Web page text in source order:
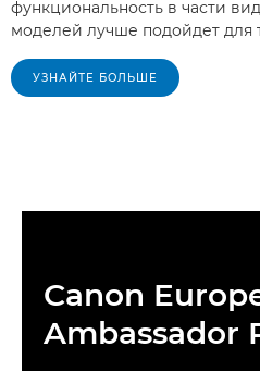
функциональность в части
моделей лучше подойдет для
УЗНАЙТЕ БОЛЬШЕ
Canon
Ambassador